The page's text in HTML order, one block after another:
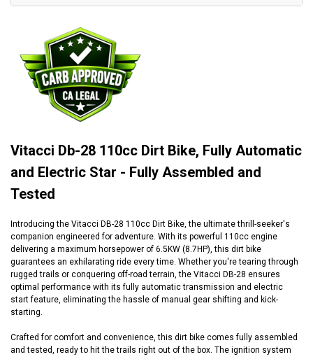
Vitacci Db-28 110cc Dirt Bike, Fully Automatic
and Electric Star - Fully Assembled and
Tested
Introducing the Vitacci DB-28 110cc Dirt Bike, the ultimate thrill-seeker's
companion engineered for adventure. With its powerful 110cc engine
delivering a maximum horsepower of 6.5KW (8.7HP), this dirt bike
guarantees an exhilarating ride every time. Whether you're tearing through
rugged trails or conquering off-road terrain, the Vitacci DB-28 ensures
optimal performance with its fully automatic transmission and electric
start feature, eliminating the hassle of manual gear shifting and kick-
starting.
Crafted for comfort and convenience, this dirt bike comes fully assembled
and tested, ready to hit the trails right out of the box. The ignition system